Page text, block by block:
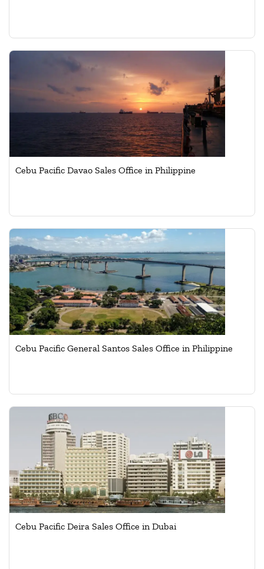
Cebu Pacific Davao Sales Office in Philippine
Cebu Pacific General Santos Sales Office in Philippine
Cebu Pacific Deira Sales Office in Dubai